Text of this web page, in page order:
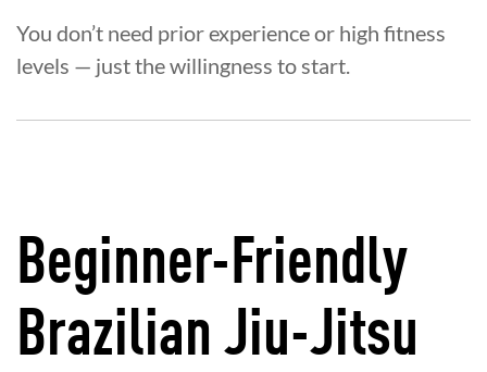
You don’t need prior experience or high fitness
levels — just the willingness to start.
Beginner-Friendly
Brazilian Jiu-Jitsu